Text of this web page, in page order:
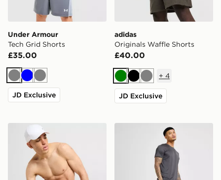
Under Armour
Tech Grid Shorts
£35.00
GreyBlueGrey
JD Exclusive
adidas
Originals Waffle Shorts
£40.00
GreenBlackGrey
+ 4
JD Exclusive
Nike Core 5'' Swim Shorts On Running Core 7" Shorts